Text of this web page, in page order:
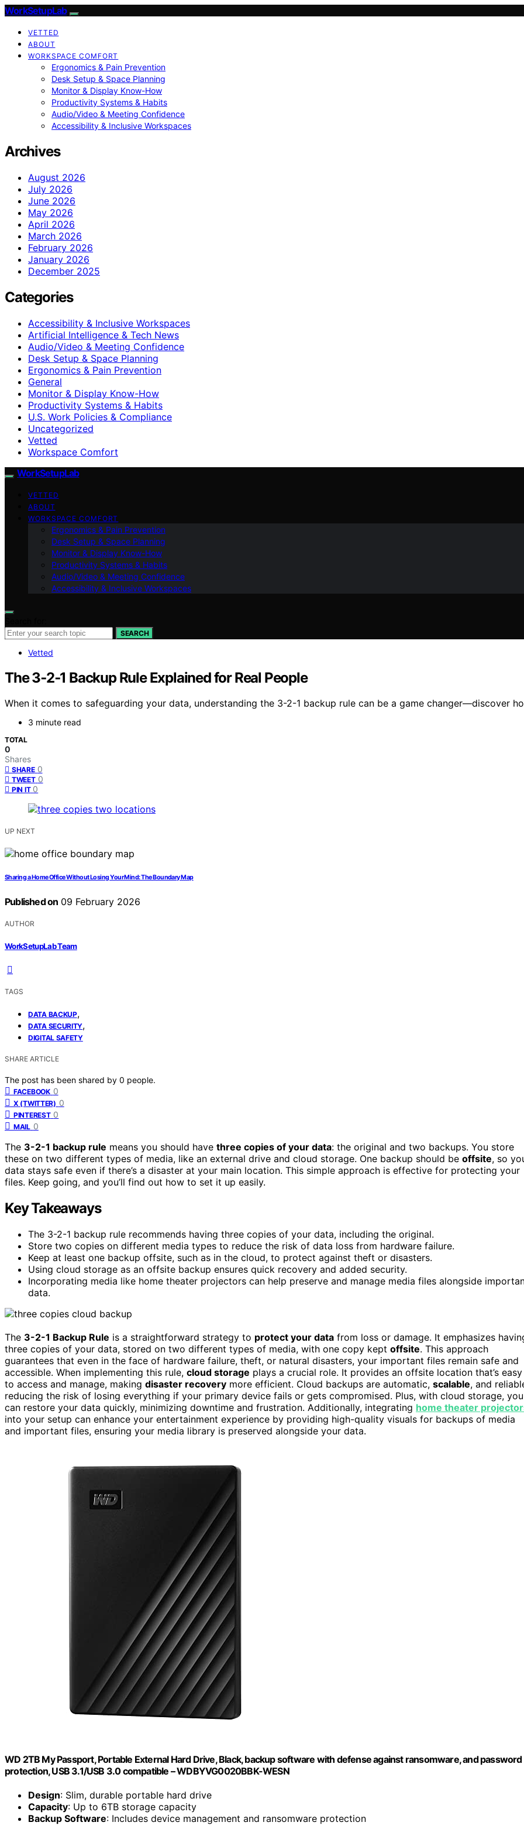
WorkSetupLab
VETTED
ABOUT
WORKSPACE COMFORT
Ergonomics & Pain Prevention
Desk Setup & Space Planning
Monitor & Display Know-How
Productivity Systems & Habits
Audio/Video & Meeting Confidence
Accessibility & Inclusive Workspaces
Archives
August 2026
July 2026
June 2026
May 2026
April 2026
March 2026
February 2026
January 2026
December 2025
Categories
Accessibility & Inclusive Workspaces
Artificial Intelligence & Tech News
Audio/Video & Meeting Confidence
Desk Setup & Space Planning
Ergonomics & Pain Prevention
General
Monitor & Display Know-How
Productivity Systems & Habits
U.S. Work Policies & Compliance
Uncategorized
Vetted
Workspace Comfort
WorkSetupLab
VETTED
ABOUT
WORKSPACE COMFORT
Ergonomics & Pain Prevention
Desk Setup & Space Planning
Monitor & Display Know-How
Productivity Systems & Habits
Audio/Video & Meeting Confidence
Accessibility & Inclusive Workspaces
SEARCH
Vetted
The 3‑2‑1 Backup Rule Explained for Real People
When it comes to safeguarding your data, understanding the 3-2-1 backup rule can be a game changer—discover
3 minute read
TOTAL
0
Shares
SHARE 0
TWEET 0
PIN IT 0
UP NEXT
Sharing a Home Office Without Losing Your Mind: The Boundary Map
Published on 09 February 2026
AUTHOR
WorkSetupLab Team
TAGS
DATA BACKUP,
DATA SECURITY,
DIGITAL SAFETY
SHARE ARTICLE
The post has been shared by 0 people.
FACEBOOK 0
X (TWITTER) 0
PINTEREST 0
MAIL 0
The 3-2-1 backup rule means you should have three copies of your data: the original and two backups. You store
these on two different types of media, like an external drive and cloud storage. One backup should be offsite, so
data stays safe even if there’s a disaster at your main location. This simple approach is effective for protecting your
files. Keep going, and you’ll find out how to set it up easily.
Key Takeaways
The 3-2-1 backup rule recommends having three copies of your data, including the original.
Store two copies on different media types to reduce the risk of data loss from hardware failure.
Keep at least one backup offsite, such as in the cloud, to protect against theft or disasters.
Using cloud storage as an offsite backup ensures quick recovery and added security.
Incorporating media like home theater projectors can help preserve and manage media files alongside
data.
The 3-2-1 Backup Rule is a straightforward strategy to protect your data from loss or damage. It emphasizes
three copies of your data, stored on two different types of media, with one copy kept offsite. This approach
guarantees that even in the face of hardware failure, theft, or natural disasters, your important files remain safe and
accessible. When implementing this rule, cloud storage plays a crucial role. It provides an offsite location that’s easy
to access and manage, making disaster recovery more efficient. Cloud backups are automatic, scalable, and
reducing the risk of losing everything if your primary device fails or gets compromised. Plus, with cloud storage, you
can restore your data quickly, minimizing downtime and frustration. Additionally, integrating home theater
into your setup can enhance your entertainment experience by providing high-quality visuals for backups of media
and important files, ensuring your media library is preserved alongside your data.
WD 2TB My Passport, Portable External Hard Drive, Black, backup software with defense against ransomware, and password
protection, USB 3.1/USB 3.0 compatible – WDBYVG0020BBK-WESN
Design: Slim, durable portable hard drive
Capacity: Up to 6TB storage capacity
Backup Software: Includes device management and ransomware protection